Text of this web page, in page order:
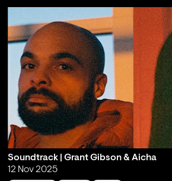
Soundtrack | Grant Gibson & Aicha
12 Nov 2025